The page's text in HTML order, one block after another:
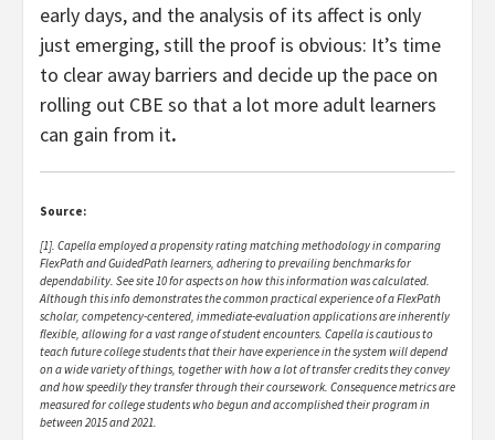
early days, and the analysis of its affect is only
just emerging, still the proof is obvious: It’s time
to clear away barriers and decide up the pace on
rolling out CBE so that a lot more adult learners
can gain from it.
Source:
[1]. Capella employed a propensity rating matching methodology in comparing
FlexPath and GuidedPath learners, adhering to prevailing benchmarks for
dependability. See site 10 for aspects on how this information was calculated.
Although this info demonstrates the common practical experience of a FlexPath
scholar, competency-centered, immediate-evaluation applications are inherently
flexible, allowing for a vast range of student encounters. Capella is cautious to
teach future college students that their have experience in the system will depend
on a wide variety of things, together with how a lot of transfer credits they convey
and how speedily they transfer through their coursework. Consequence metrics are
measured for college students who begun and accomplished their program in
between 2015 and 2021.